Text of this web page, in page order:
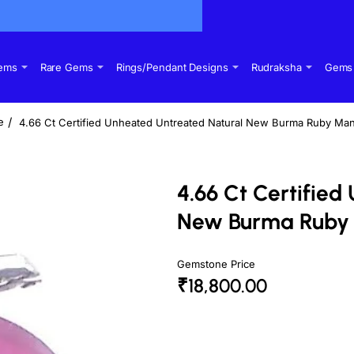
Rare Gems Rings/Pendant Designs Rudraksha
4.66 Ct Certified Unheated Untreated Natural New Burma Ruby
4.66 Ct Certified
New Burma
Gemstone Price
₹18,800.00